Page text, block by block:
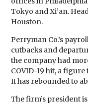
Tokyo and Xi’an.
Houston.
Perryman Co.’s
cutbacks and
the company had
COVID-19 hit, a
It has rebounded to
The firm’s president